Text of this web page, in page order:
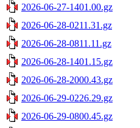
2026-06-27-1401.00.gz
2026-06-28-0211.31.gz
2026-06-28-0811.11.gz
2026-06-28-1401.15.gz
2026-06-28-2000.43.gz
2026-06-29-0226.29.gz
2026-06-29-0800.45.gz